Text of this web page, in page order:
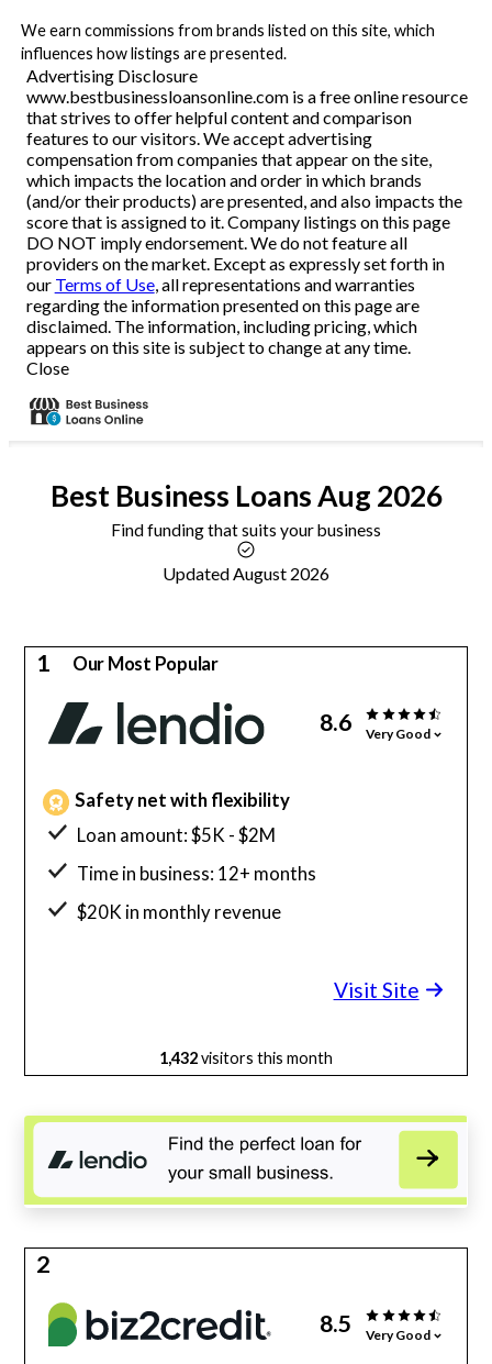
We earn commissions from brands listed on this site, which
influences how listings are presented.
Advertising Disclosure
www.bestbusinessloansonline.com is a free online resource
that strives to offer helpful content and comparison
features to our visitors. We accept advertising
compensation from companies that appear on the site,
which impacts the location and order in which brands
(and/or their products) are presented, and also impacts the
score that is assigned to it. Company listings on this page
DO NOT imply endorsement. We do not feature all
providers on the market. Except as expressly set forth in
our Terms of Use, all representations and warranties
regarding the information presented on this page are
disclaimed. The information, including pricing, which
appears on this site is subject to change at any time.
Close
Best Business LoansAug 2026
Find funding that suits your business
Updated August 2026
1 Our Most Popular
8.6 Very Good
Safety net with flexibility
Loan amount: $5K - $2M
Time in business: 12+ months
$20K in monthly revenue
Visit Site
1,432visitors this month
2
8.5 Very Good